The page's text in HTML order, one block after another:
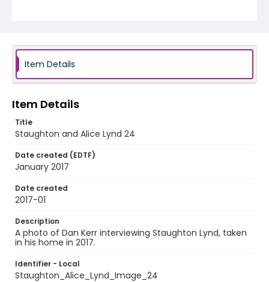
Item Details
Item Details
Title
Staughton and Alice Lynd 24
Date created (EDTF)
January 2017
Date created
2017-01
Description
A photo of Dan Kerr interviewing Staughton Lynd, taken
in his home in 2017.
Identifier - Local
Staughton_Alice_Lynd_Image_24